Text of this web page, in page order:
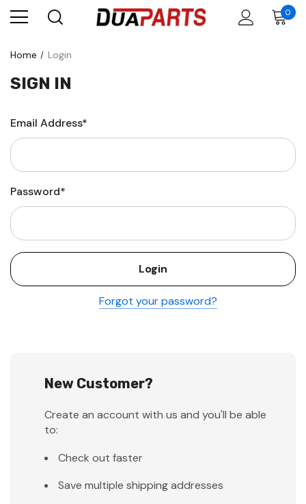
0
Home Login
SIGN IN
Email Address*
Password*
Forgot your password?
New Customer?
Create an account with us and you'll be able
to:
Check out faster
Save multiple shipping addresses